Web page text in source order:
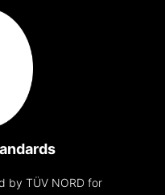
by TÜV NORD for